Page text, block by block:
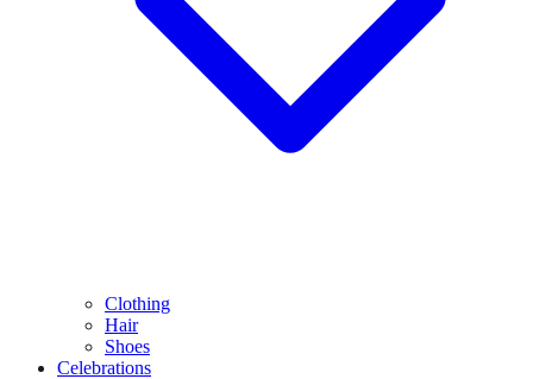
Clothing
Hair
Shoes
Celebrations